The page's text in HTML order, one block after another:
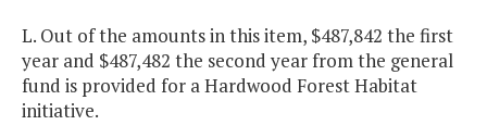
L. Out of the amounts in this item, $487,842 the first
year and $487,482 the second year from the general
fund is provided for a Hardwood Forest Habitat
initiative.